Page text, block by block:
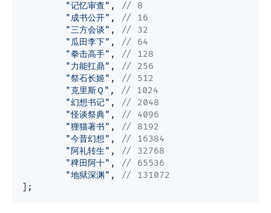
"记忆审查" ,
// 8
"成书公开" ,
// 16
"三方会谈" ,
// 32
"瓜田李下" ,
// 64
"拳击高手" ,
// 128
"力能扛鼎" ,
// 256
"祭石长姬" ,
// 512
"克里斯Ｑ" ,
// 1024
"幻想书记" ,
// 2048
"怪谈祭典" ,
// 4096
"狸猫著书" ,
// 8192
"今昔幻想" ,
// 16384
"阿礼转生" ,
// 32768
"稗田阿十" ,
// 65536
"地狱深渊" ,
// 131072